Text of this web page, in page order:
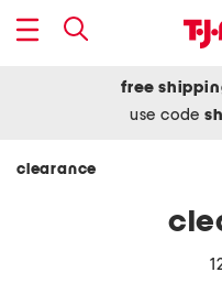
free
use code
clearance